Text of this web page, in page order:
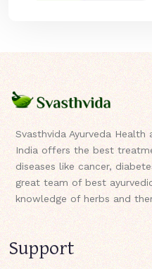
Svasthvida Ayurveda Health
India offers the best
diseases like cancer,
great team of best
knowledge of herbs and
Support